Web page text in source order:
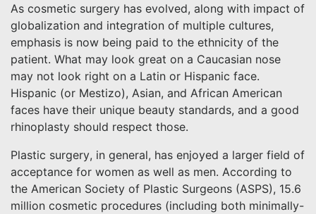
As cosmetic surgery has evolved, along with impact of
globalization and integration of multiple cultures,
emphasis is now being paid to the ethnicity of the
patient. What may look great on a Caucasian nose
may not look right on a Latin or Hispanic face.
Hispanic (or Mestizo), Asian, and African American
faces have their unique beauty standards, and a good
rhinoplasty should respect those.
Plastic surgery, in general, has enjoyed a larger field of
acceptance for women as well as men. According to
the American Society of Plastic Surgeons (ASPS), 15.6
million cosmetic procedures (including both minimally-